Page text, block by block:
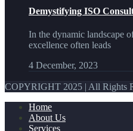
Demystifying ISO
In the dynamic landscape
excellence often leads
4 December, 2023
COPYRIGHT 2025 | All Rights
Home
About Us
Services